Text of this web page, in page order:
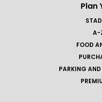
Plan
A-
FOOD
PARKING